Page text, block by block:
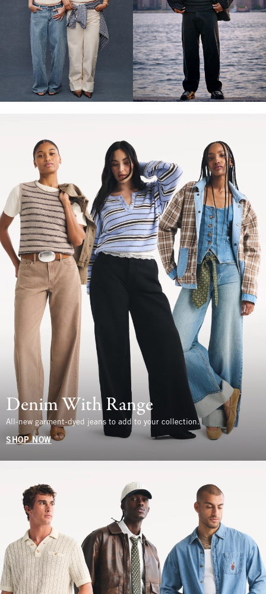
Denim With Range
All-new garment-dyed jeans to add to your collection.
SHOP NOW